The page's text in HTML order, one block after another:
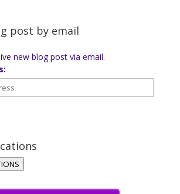
post by email
new blog post via email.